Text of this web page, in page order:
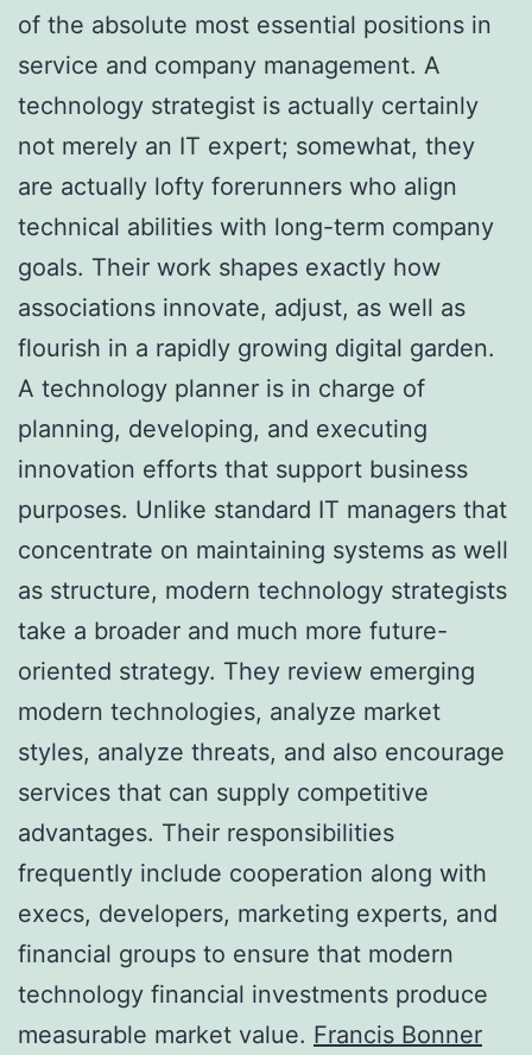
of the absolute most essential positions in
service and company management. A
technology strategist is actually certainly
not merely an IT expert; somewhat, they
are actually lofty forerunners who align
technical abilities with long-term company
goals. Their work shapes exactly how
associations innovate, adjust, as well as
flourish in a rapidly growing digital garden.
A technology planner is in charge of
planning, developing, and executing
innovation efforts that support business
purposes. Unlike standard IT managers that
concentrate on maintaining systems as well
as structure, modern technology strategists
take a broader and much more future-
oriented strategy. They review emerging
modern technologies, analyze market
styles, analyze threats, and also encourage
services that can supply competitive
advantages. Their responsibilities
frequently include cooperation along with
execs, developers, marketing experts, and
financial groups to ensure that modern
technology financial investments produce
measurable market value. Francis Bonner